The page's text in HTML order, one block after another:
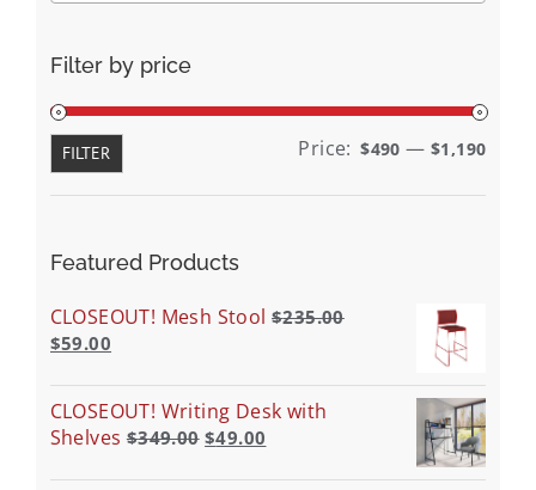
Filter by price
Min
Max
FILTER Price: $490 — $1,190
Featured Products
CLOSEOUT! Mesh Stool $235.00
$59.00
CLOSEOUT! Writing Desk with
Shelves $349.00 $49.00